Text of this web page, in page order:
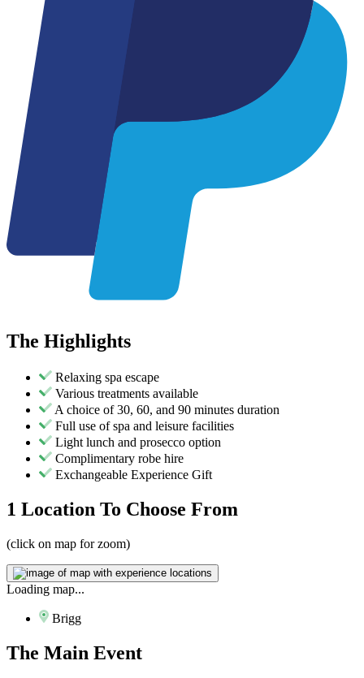
The Highlights
Relaxing spa escape
Various treatments available
A choice of 30, 60, and 90 minutes duration
Full use of spa and leisure facilities
Light lunch and prosecco option
Complimentary robe hire
Exchangeable Experience Gift
1 Location To Choose From
(click on map for zoom)
Loading map...
Brigg
The Main Event